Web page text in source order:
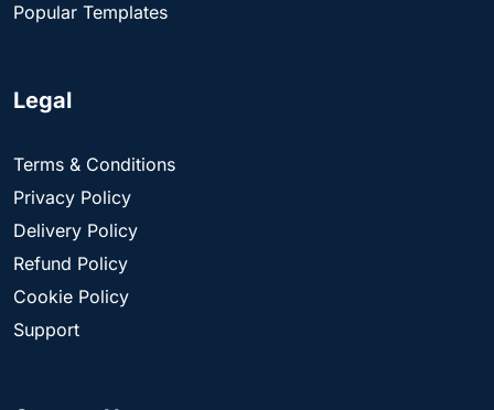
Popular Templates
Legal
Terms & Conditions
Privacy Policy
Delivery Policy
Refund Policy
Cookie Policy
Support